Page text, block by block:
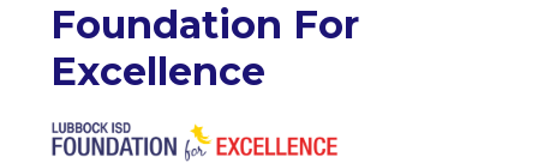
Foundation For
Excellence